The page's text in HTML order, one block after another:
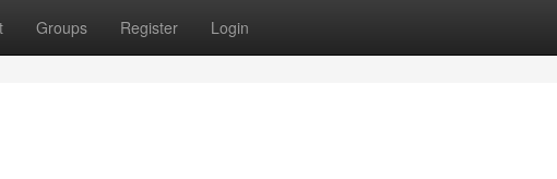
Groups Register Login